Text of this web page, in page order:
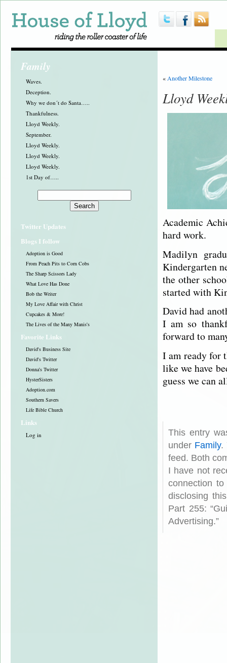
Family
Waves.
Deception.
Why we don´t do Santa…..
Thankfulness.
Lloyd Weekly.
September.
Lloyd Weekly.
Lloyd Weekly.
Lloyd Weekly.
1st Day of…..
Twitter Updates
Blogs I follow
Adoption is Good
From Peach Pits to Corn Cobs
The Sharp Scissors Lady
What Love Has Done
Bob the Writer
My Love Affair with Christ
Cupcakes & More!
The Lives of the Many Manis's
Favorite Links
David's Business Site
David's Twitter
Donna's Twitter
HysterSisters
Adoption.com
Southern Savers
Life Bible Church
Links
Log in
« Another Milestone
Lloyd
Academic
hard work.
Madilyn
Kindergarten
the other
started with
David had
I am so
forward to
I am ready for
like we have
guess we can
This entry
under Family.
feed. Both
I have not
connection
disclosing
Part 255:
Advertising.”